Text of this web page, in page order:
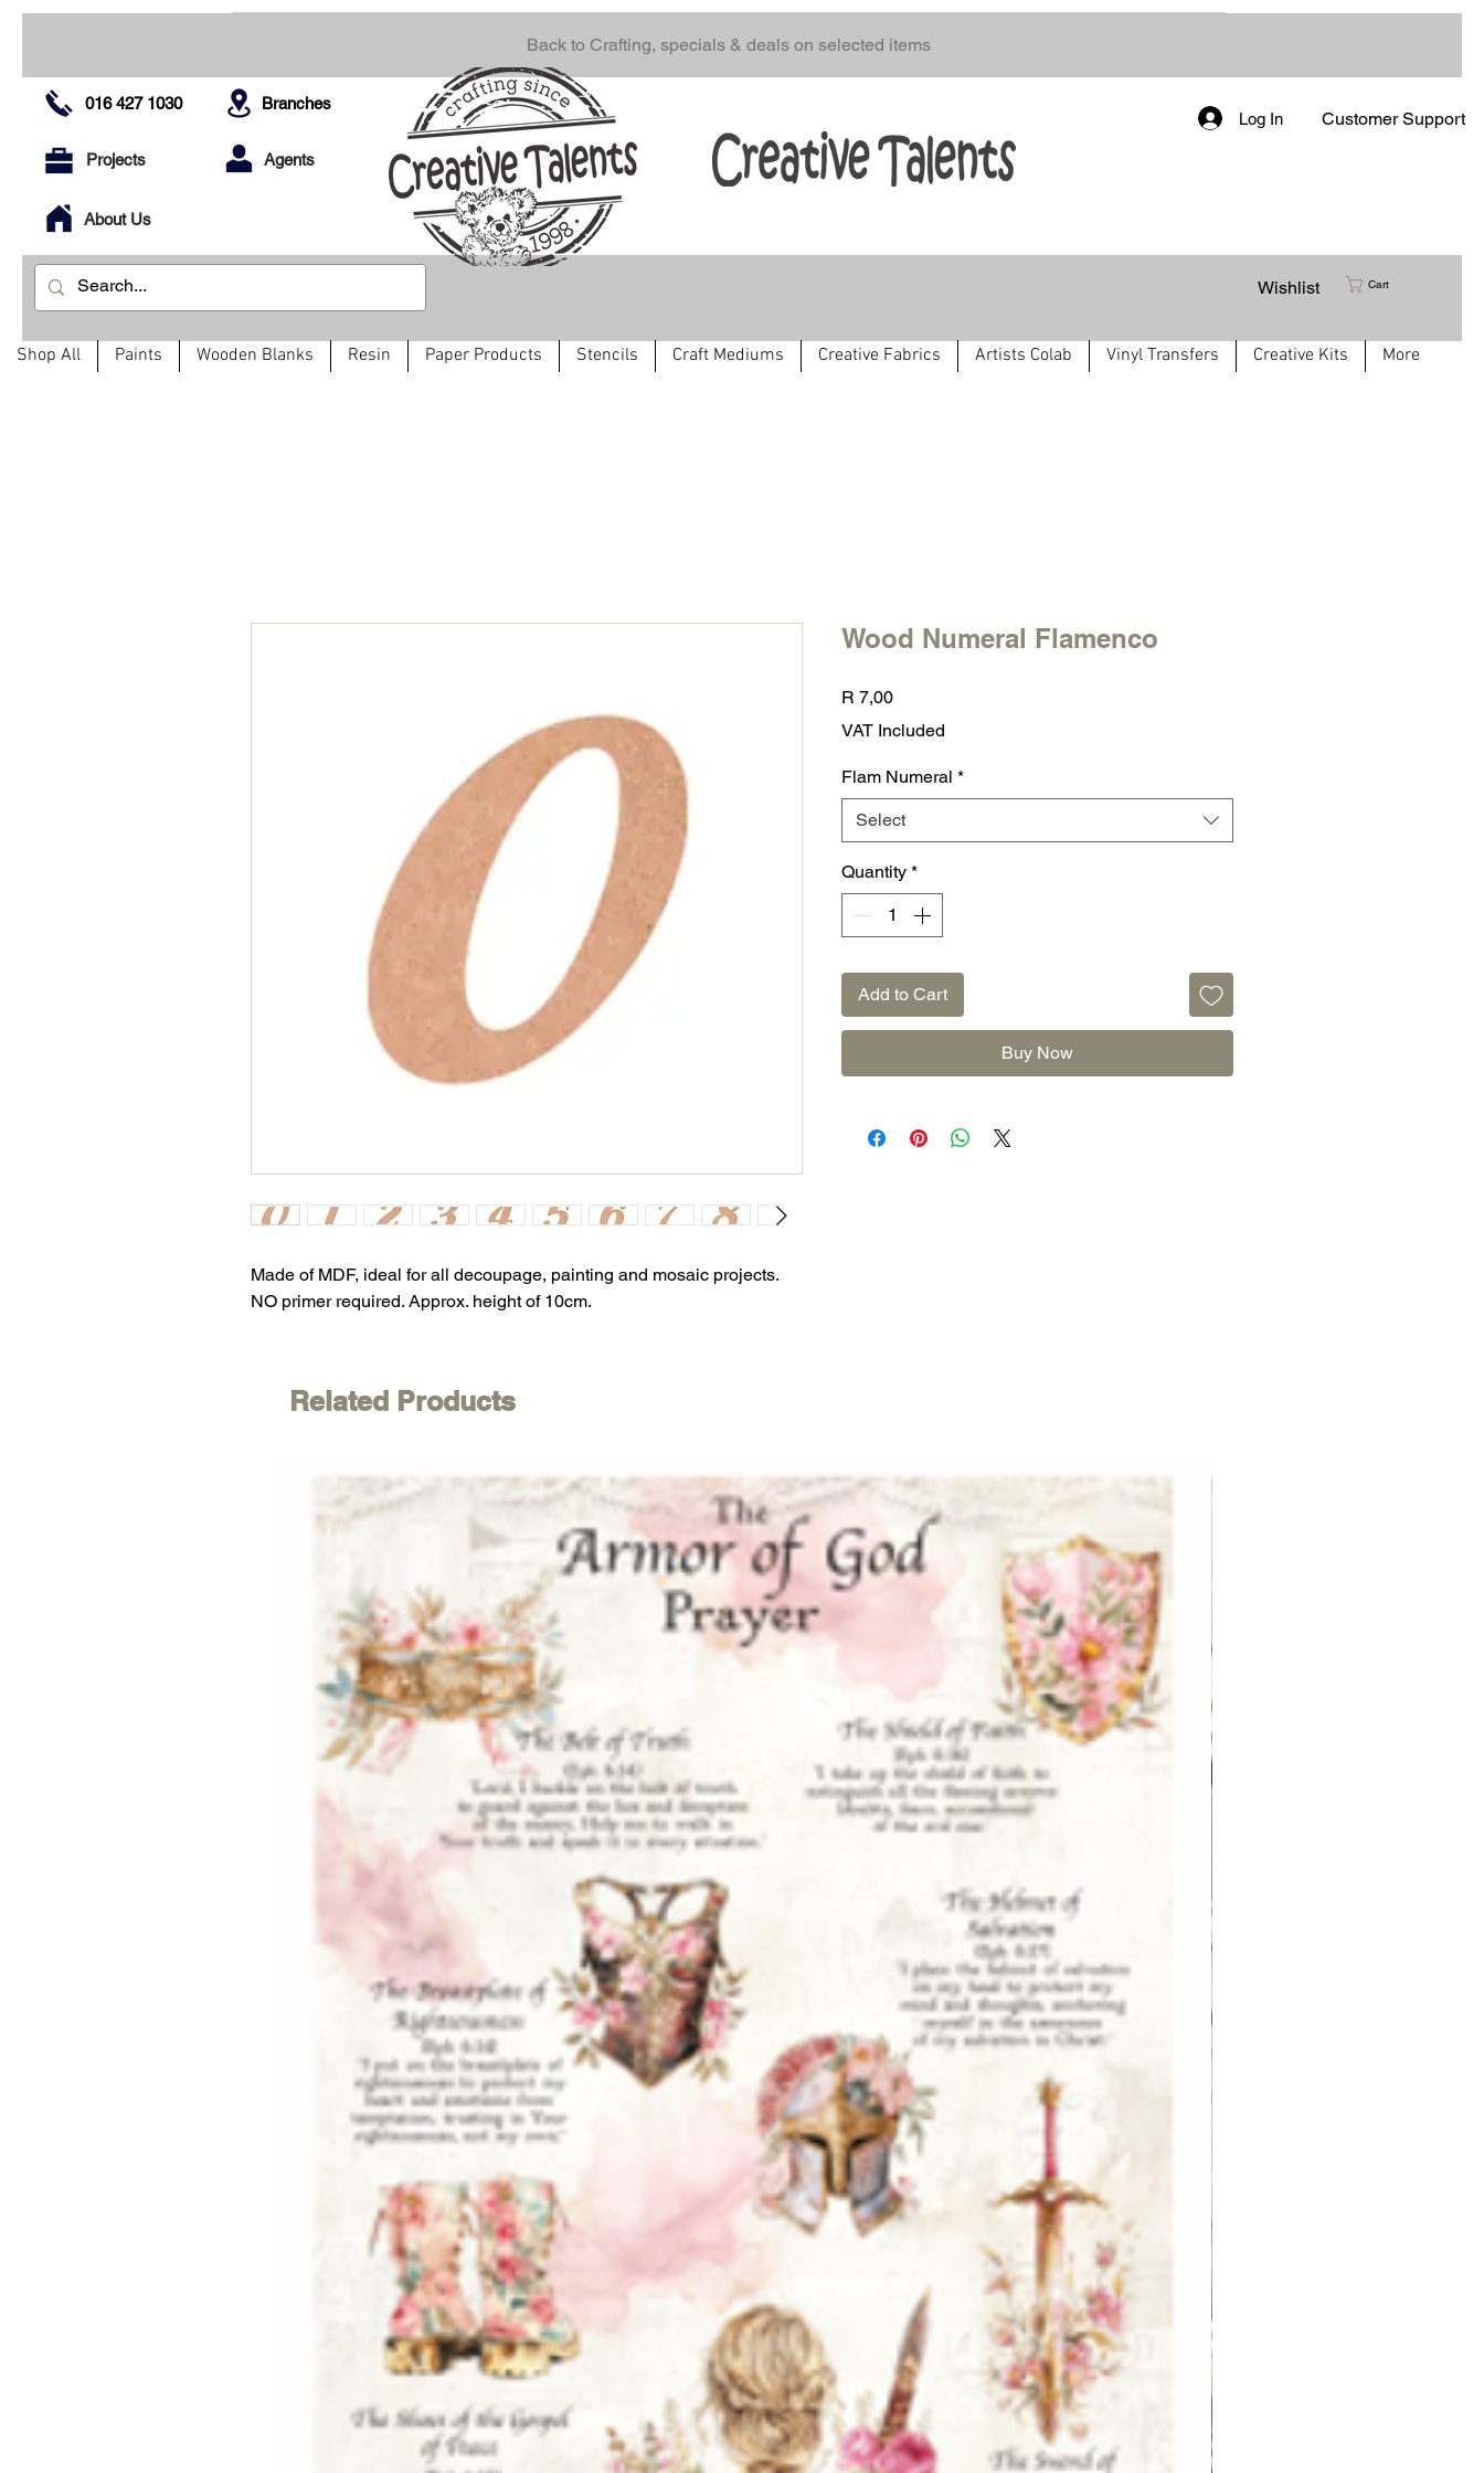
Wishlist Cart
Back to Crafting, specials & deals on selected items
016 427 1030
Projects
About Us
Branches
Agents
Log In Customer Support
Shop All Paints Wooden Blanks Resin Paper Products Stencils Craft Mediums Creative Fabrics Artists Colab Vinyl Transfers Creative Kits More
Made of MDF, ideal for all decoupage, painting and mosaic projects.
NO primer required. Approx. height of 10cm.
Wood Numeral Flamenco
R 7,00Price
VAT Included
Flam Numeral *
Select
Quantity *
Add to Cart
Buy Now
Related Products